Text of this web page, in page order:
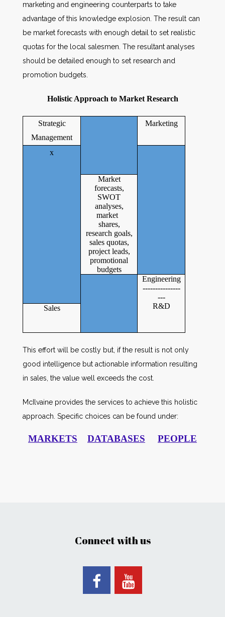
marketing and engineering counterparts to take
advantage of this knowledge explosion. The result can
be market forecasts with enough detail to set realistic
quotas for the local salesmen. The resultant analyses
should be detailed enough to set research and
promotion budgets.
Holistic Approach to Market Research
Strategic
Management
Marketing
x
Market
forecasts,
SWOT
analyses,
market
shares,
research goals,
sales quotas,
project leads,
promotional
budgets
Engineering
---------------
---
R&D
Sales
This effort will be costly but, if the result is not only
good intelligence but actionable information resulting
in sales, the value well exceeds the cost.
McIlvaine provides the services to achieve this holistic
approach. Specific choices can be found under:
MARKETS DATABASES PEOPLE
Connect with us